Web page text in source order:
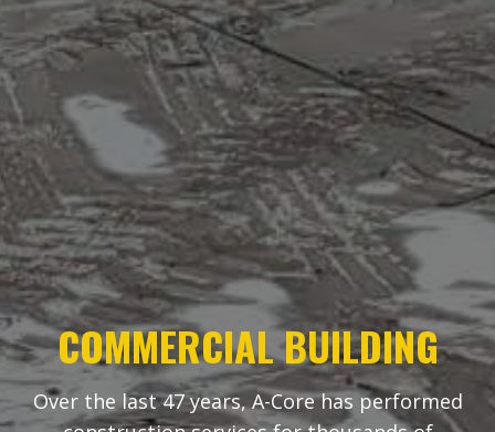
COMMERCIAL BUILDING
Over the last 47 years, A-Core has performed